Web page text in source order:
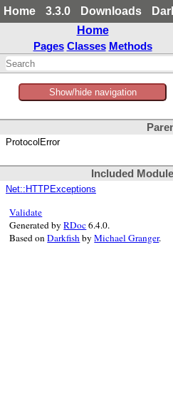
Home 3.3.0 Downloads
Home
Pages Classes Methods
Show/hide navigation
ProtocolError
Included
Net::HTTPExceptions
Validate
Generated byRDoc6.4.0.
Based onDarkfishbyMichael Granger.